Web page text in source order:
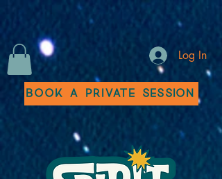
Log In
Book a Private Session